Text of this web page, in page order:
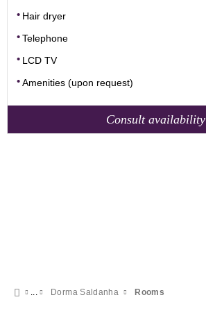
Hair dryer
Telephone
LCD TV
Amenities (upon request)
Consult availability
Dorma Saldanha Rooms